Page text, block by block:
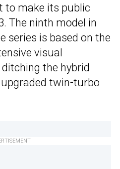
to make its public
The ninth model in
series is based on the
visual
the hybrid
twin-turbo